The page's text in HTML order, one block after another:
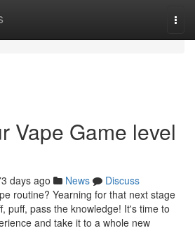
Vape Game level
days ago News
Discuss
routine? Yearning for that next stage
puff, pass the knowledge! It's time to
and take it to a whole new